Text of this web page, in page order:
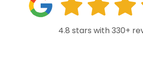
4.8 stars with 330+